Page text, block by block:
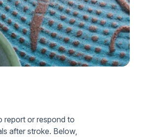
Home Health Compliance
report or respond to
after stroke. Below,